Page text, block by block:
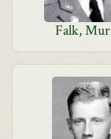
Falk,